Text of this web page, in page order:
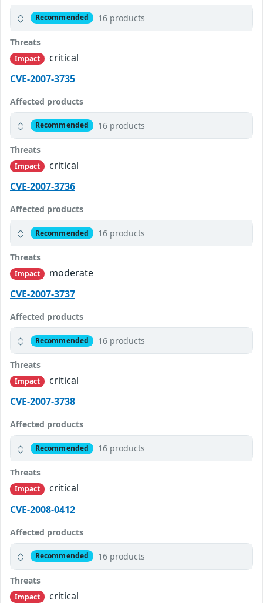
Recommended 16 products
Threats
Impact
critical
CVE-2007-3735
Affected products
Recommended 16 products
Threats
Impact
critical
CVE-2007-3736
Affected products
Recommended 16 products
Threats
Impact
moderate
CVE-2007-3737
Affected products
Recommended 16 products
Threats
Impact
critical
CVE-2007-3738
Affected products
Recommended 16 products
Threats
Impact
critical
CVE-2008-0412
Affected products
Recommended 16 products
Threats
Impact critical